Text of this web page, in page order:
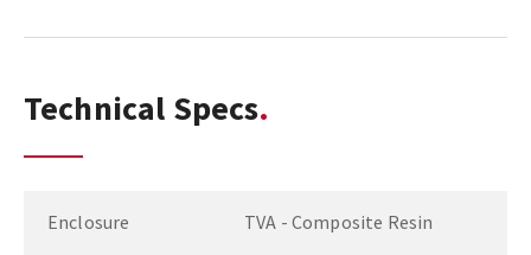
Technical Specs
Enclosure TVA - Composite Resin